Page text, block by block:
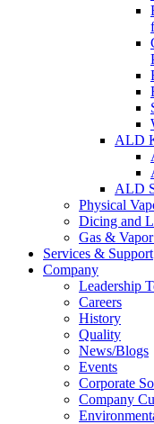
ALD
ALD
Physical
Dicing and
Gas &
Services & Support
Company
Leadership
Careers
History
Quality
News/Blogs
Events
Corporate
Company